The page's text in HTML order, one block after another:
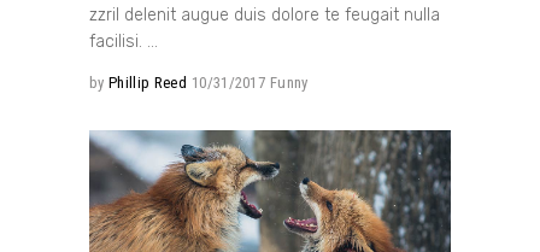
zzril delenit augue duis dolore te feugait nulla
facilisi.
by Phillip Reed 10/31/2017 Funny